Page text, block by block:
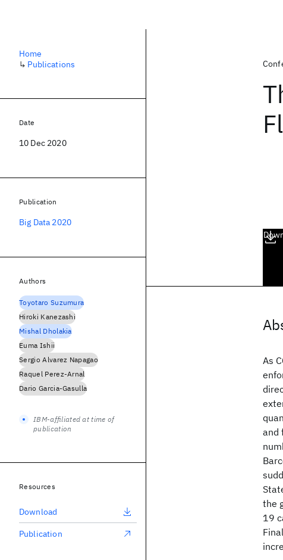
As
and
the
19
Home
↳ Publications
Date
10 Dec 2020
Publication
Big Data 2020
Authors
Toyotaro Suzumura
Hiroki Kanezashi
Mishal Dholakia
Euma Ishii
Sergio Alvarez Napagao
Raquel Perez-Arnal
Dario Garcia-Gasulla
IBM-affiliated at time of
publication
Resources
Download
Publication